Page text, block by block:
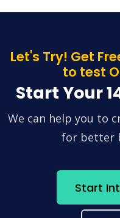
Let's Try! Get
to test
Start Your
We can help you to
for better
Start